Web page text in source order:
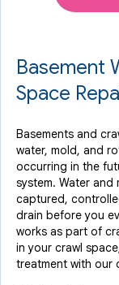
Basement
Space
Basements and
water, mold, and
occurring in the
system. Water
captured,
drain before you
works as part of
in your crawl
treatment with our